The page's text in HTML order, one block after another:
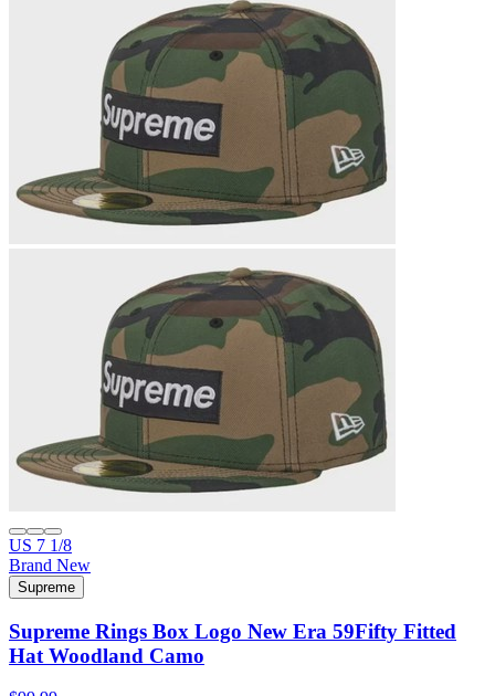
US 7 1/8
Brand New
Supreme
Supreme Rings Box Logo New Era 59Fifty Fitted
Hat Woodland Camo